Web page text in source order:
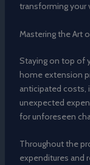
transforming your
Mastering the Art
Staying on top of
home extension
anticipated costs,
unexpected
for unforeseen
Throughout the
expenditures and